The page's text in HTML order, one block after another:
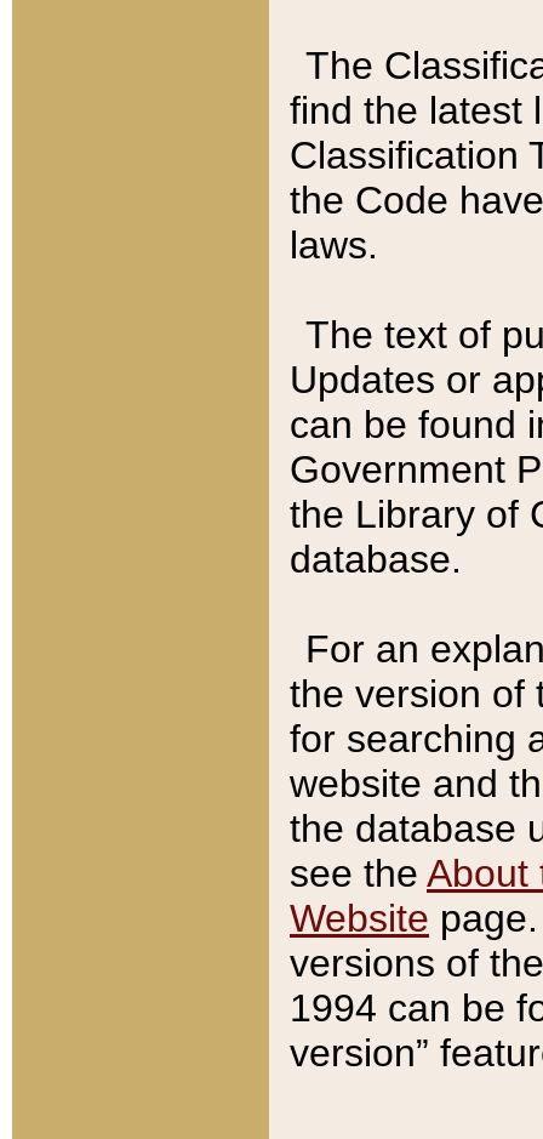
The
find the latest
Classification
the Code
laws.
The text of
Updates or
can be found
Government
the Library of
database.
For an
the version of
for searching
website and
the database
see the About
Website
versions of
1994 can be
version”